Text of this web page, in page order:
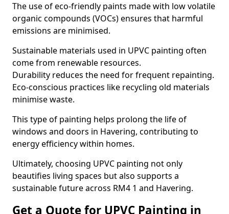
The use of eco-friendly paints made with low volatile
organic compounds (VOCs) ensures that harmful
emissions are minimised.
Sustainable materials used in UPVC painting often
come from renewable resources.
Durability reduces the need for frequent repainting.
Eco-conscious practices like recycling old materials
minimise waste.
This type of painting helps prolong the life of
windows and doors in Havering, contributing to
energy efficiency within homes.
Ultimately, choosing UPVC painting not only
beautifies living spaces but also supports a
sustainable future across RM4 1 and Havering.
Get a Quote for UPVC Painting in